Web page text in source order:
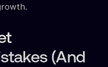
(And